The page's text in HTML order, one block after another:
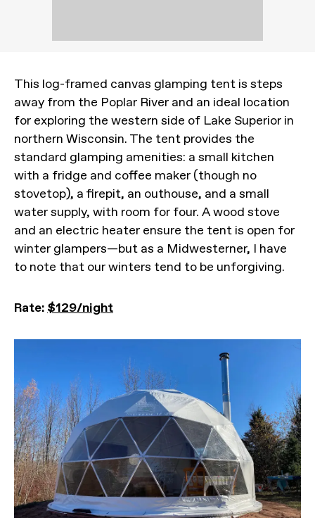
This log-framed canvas glamping tent is steps
away from the Poplar River and an ideal location
for exploring the western side of Lake Superior in
northern Wisconsin. The tent provides the
standard glamping amenities: a small kitchen
with a fridge and coffee maker (though no
stovetop), a firepit, an outhouse, and a small
water supply, with room for four. A wood stove
and an electric heater ensure the tent is open for
winter glampers—but as a Midwesterner, I have
to note that our winters tend to be unforgiving.
Rate: $129/night